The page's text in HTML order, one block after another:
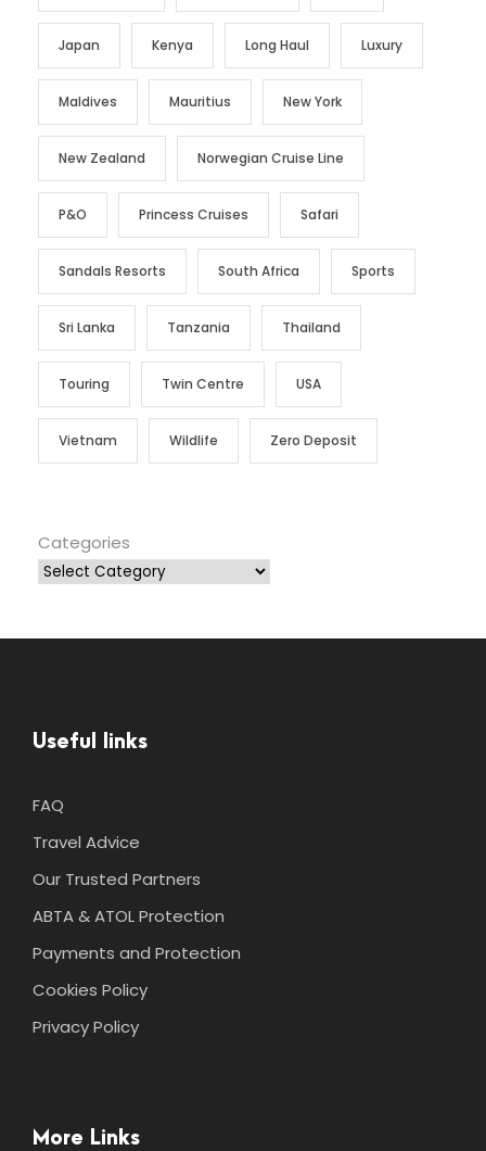
Japan Kenya Long Haul Luxury
Maldives Mauritius New York
New Zealand Norwegian Cruise Line
P&O Princess Cruises Safari
Sandals Resorts South Africa Sports
Sri Lanka Tanzania Thailand
Touring Twin Centre USA
Vietnam Wildlife Zero Deposit
Categories
Useful links
FAQ
Travel Advice
Our Trusted Partners
ABTA & ATOL Protection
Payments and Protection
Cookies Policy
Privacy Policy
More Links